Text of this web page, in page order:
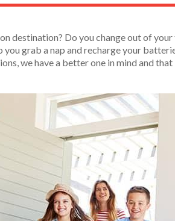
destination? Do you change out of
grab a nap and recharge your
we have a better one in mind and